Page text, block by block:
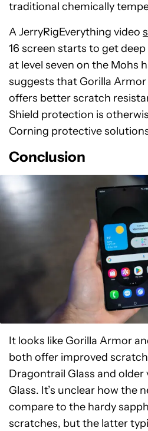
traditional chemically
A JerryRigEverything video
16 screen starts to get
at level seven on the Mohs
suggests that Gorilla Armor
offers better scratch
Shield protection is
Corning protective
Conclusion
It looks like Gorilla Armor
both offer improved
Dragontrail Glass and older
Glass. It’s unclear how the
compare to the hardy
scratches, but the latter